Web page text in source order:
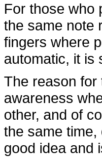
For those who
the same note
fingers where
automatic, it is
The reason for
awareness
other, and of
the same
good idea and